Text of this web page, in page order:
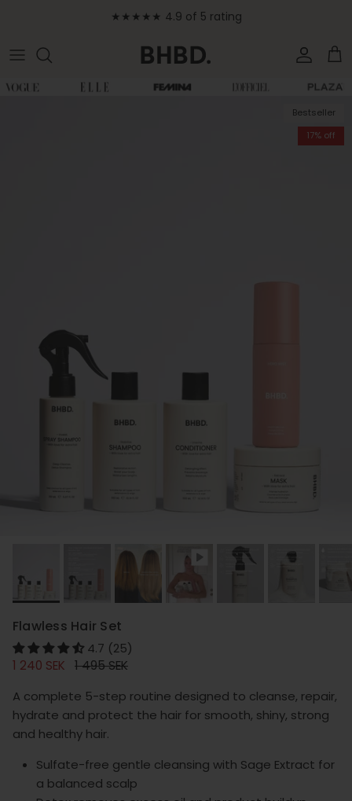
★★★★★ 4.9 of 5 rating
Account
Bestseller
17% off
Flawless Hair Set
4.7 (25)
Sale price
1 240 SEK Regular price
1 495 SEK
A complete 5-step routine designed to cleanse, repair,
hydrate and protect the hair for smooth, shiny, strong
and healthy hair.
Sulfate-free gentle cleansing with Sage Extract for
a balanced scalp